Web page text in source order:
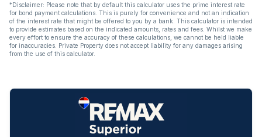
*Disclaimer: Please note that by default this calculator uses the prime interest rate
for bond payment calculations. This is purely for convenience and not an indication
of the interest rate that might be offered to you by a bank. This calculator is intended
to provide estimates based on the indicated amounts, rates and fees. Whilst we make
every effort to ensure the accuracy of these calculations, we cannot be held liable
for inaccuracies. Private Property does not accept liability for any damages arising
from the use of this calculator.